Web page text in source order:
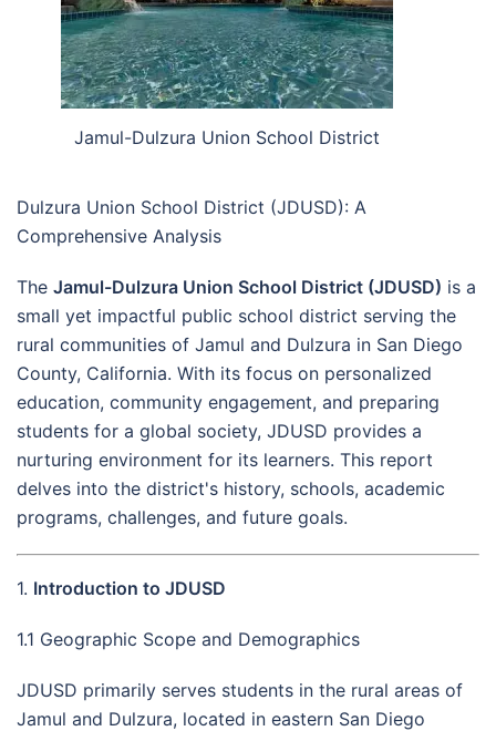
Jamul-Dulzura Union School District
Dulzura Union School District (JDUSD): A
Comprehensive Analysis
The Jamul-Dulzura Union School District (JDUSD) is a
small yet impactful public school district serving the
rural communities of Jamul and Dulzura in San Diego
County, California. With its focus on personalized
education, community engagement, and preparing
students for a global society, JDUSD provides a
nurturing environment for its learners. This report
delves into the district's history, schools, academic
programs, challenges, and future goals.
1. Introduction to JDUSD
1.1 Geographic Scope and Demographics
JDUSD primarily serves students in the rural areas of
Jamul and Dulzura, located in eastern San Diego